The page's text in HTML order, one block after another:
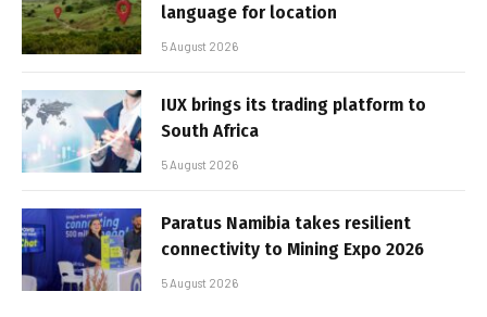
language for location
5 August 2026
IUX brings its trading platform to
South Africa
5 August 2026
Paratus Namibia takes resilient
connectivity to Mining Expo 2026
5 August 2026